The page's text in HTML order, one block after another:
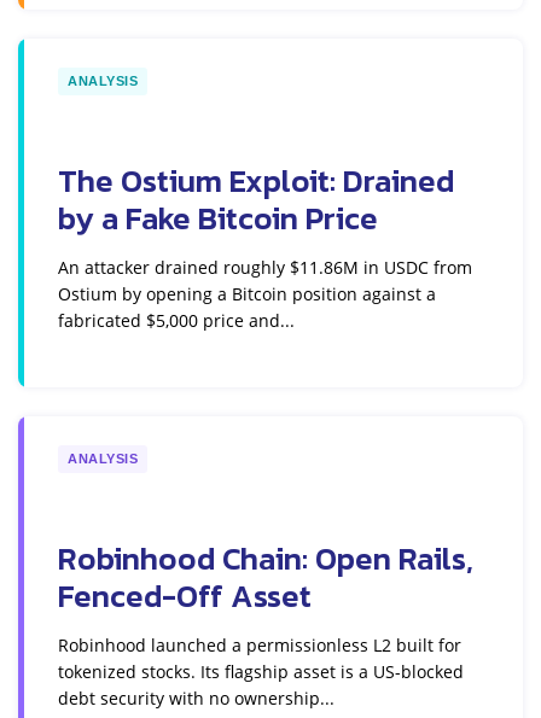
ANALYSIS
The Ostium Exploit: Drained
by a Fake Bitcoin Price
An attacker drained roughly $11.86M in USDC from
Ostium by opening a Bitcoin position against a
fabricated $5,000 price and...
ANALYSIS
Robinhood Chain: Open Rails,
Fenced-Off Asset
Robinhood launched a permissionless L2 built for
tokenized stocks. Its flagship asset is a US-blocked
debt security with no ownership...